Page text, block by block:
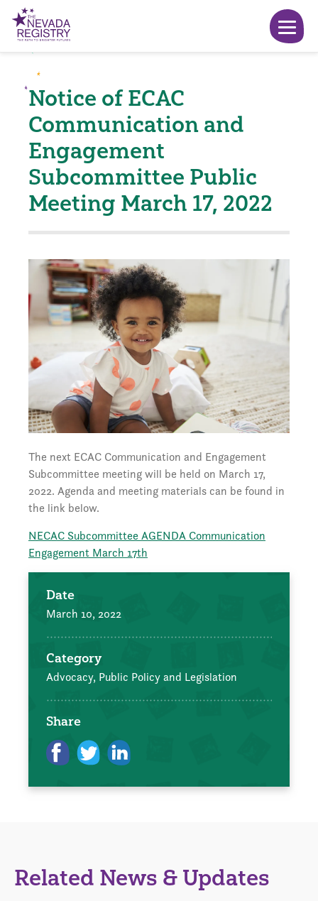
Notice of ECAC
Communication and
Engagement
Subcommittee Public
Meeting March 17, 2022
The next ECAC Communication and Engagement
Subcommittee meeting will be held on March 17,
2022. Agenda and meeting materials can be found in
the link below.
NECAC Subcommittee AGENDA Communication
Engagement March 17th
Date
March 10, 2022
Category
Advocacy, Public Policy and Legislation
Share
Related News & Updates